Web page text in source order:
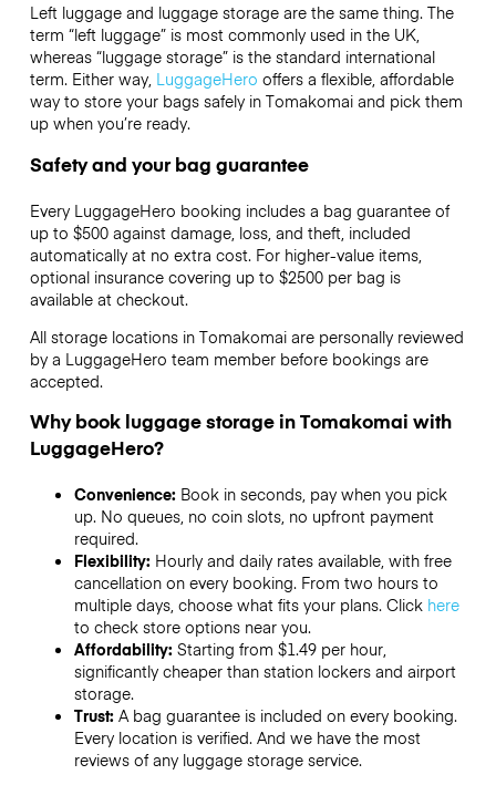
Left luggage and luggage storage are the same thing. The
term “left luggage” is most commonly used in the UK,
whereas “luggage storage” is the standard international
term. Either way, LuggageHero offers a flexible, affordable
way to store your bags safely in Tomakomai and pick them
up when you’re ready.
Safety and your bag guarantee
Every LuggageHero booking includes a bag guarantee of
up to $500 against damage, loss, and theft, included
automatically at no extra cost. For higher-value items,
optional insurance covering up to $2500per bag is
available at checkout.
All storage locations in Tomakomai are personally reviewed
by a LuggageHero team member before bookings are
accepted.
Why book luggage storage in Tomakomai with
LuggageHero?
Convenience: Book in seconds, pay when you pick
up. No queues, no coin slots, no upfront payment
required.
Flexibility: Hourly and daily rates available, with free
cancellation on every booking. From two hours to
multiple days, choose what fits your plans. Click here
to check store options near you.
Affordability: Starting from $1.49 per hour,
significantly cheaper than station lockers and airport
storage.
Trust: A bag guarantee is included on every booking.
Every location is verified. And we have the most
reviews of any luggage storage service.